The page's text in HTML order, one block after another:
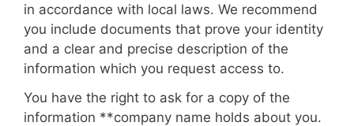
in accordance with local laws. We recommend
you include documents that prove your identity
and a clear and precise description of the
information which you request access to.
You have the right to ask for a copy of the
information **company name holds about you.